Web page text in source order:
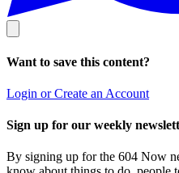
Want to save this content?
Login or Create an Account
Sign up for our weekly
By signing up for the 604 Now